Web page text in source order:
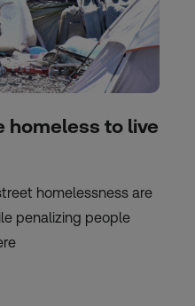
homeless to live
homelessness are
penalizing people